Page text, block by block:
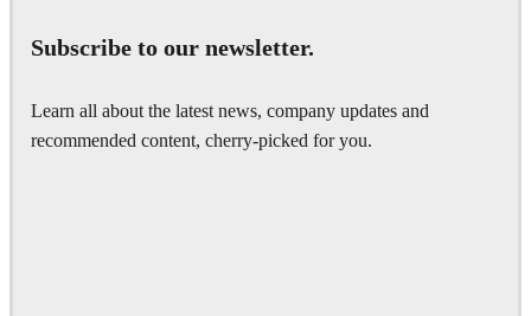
Subscribe to our newsletter.
Learn all about the latest news, company updates and
recommended content, cherry-picked for you.